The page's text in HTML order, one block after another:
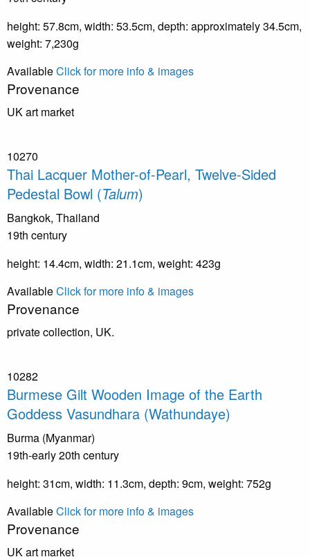
height: 57.8cm, width: 53.5cm, depth: approximately 34.5cm,
weight: 7,230g
AvailableClick for more info & images
Provenance
UK art market
10270
Thai Lacquer Mother-of-Pearl, Twelve-Sided
Pedestal Bowl (Talum)
Bangkok, Thailand
19th century
height: 14.4cm, width: 21.1cm, weight: 423g
AvailableClick for more info & images
Provenance
private collection, UK.
10282
Burmese Gilt Wooden Image of the Earth
Goddess Vasundhara (Wathundaye)
Burma (Myanmar)
19th-early 20th century
height: 31cm, width: 11.3cm, depth: 9cm, weight: 752g
AvailableClick for more info & images
Provenance
UK art market